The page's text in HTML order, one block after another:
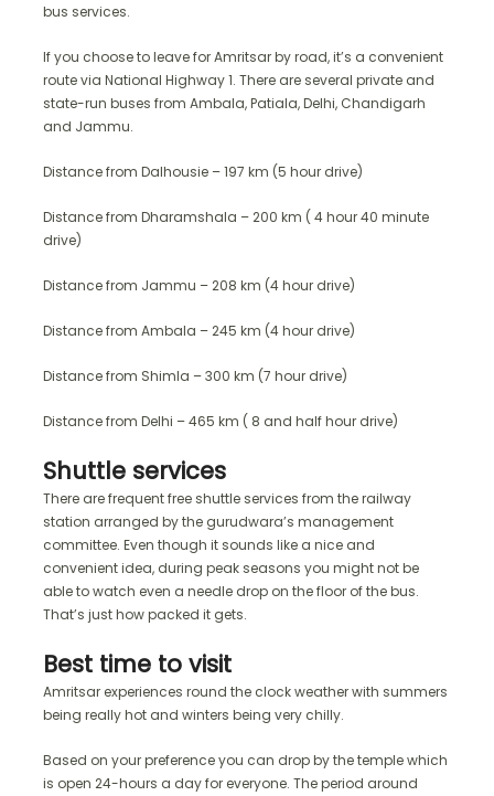
bus services.
If you choose to leave for Amritsar by road, it’s a convenient
route via National Highway 1. There are several private and
state-run buses from Ambala, Patiala, Delhi, Chandigarh
and Jammu.
Distance from Dalhousie – 197 km (5 hour drive)
Distance from Dharamshala – 200 km ( 4 hour 40 minute
drive)
Distance from Jammu – 208 km (4 hour drive)
Distance from Ambala – 245 km (4 hour drive)
Distance from Shimla – 300 km (7 hour drive)
Distance from Delhi – 465 km ( 8 and half hour drive)
Shuttle services
There are frequent free shuttle services from the railway
station arranged by the gurudwara’s management
committee. Even though it sounds like a nice and
convenient idea, during peak seasons you might not be
able to watch even a needle drop on the floor of the bus.
That’s just how packed it gets.
Best time to visit
Amritsar experiences round the clock weather with summers
being really hot and winters being very chilly.
Based on your preference you can drop by the temple which
is open 24-hours a day for everyone. The period around